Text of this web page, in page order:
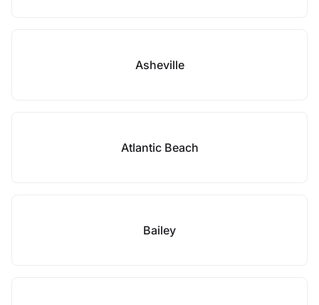
Asheville
Atlantic Beach
Bailey